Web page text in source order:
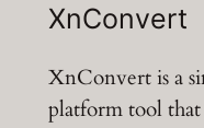
XnConvert
XnConvert is a
platform tool